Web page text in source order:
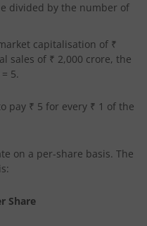
divided by the number of
capitalisation of ₹
sales of ₹ 2,000 crore, the
5.
pay ₹ 5 for every ₹ 1 of the
on a per-share basis. The
Share